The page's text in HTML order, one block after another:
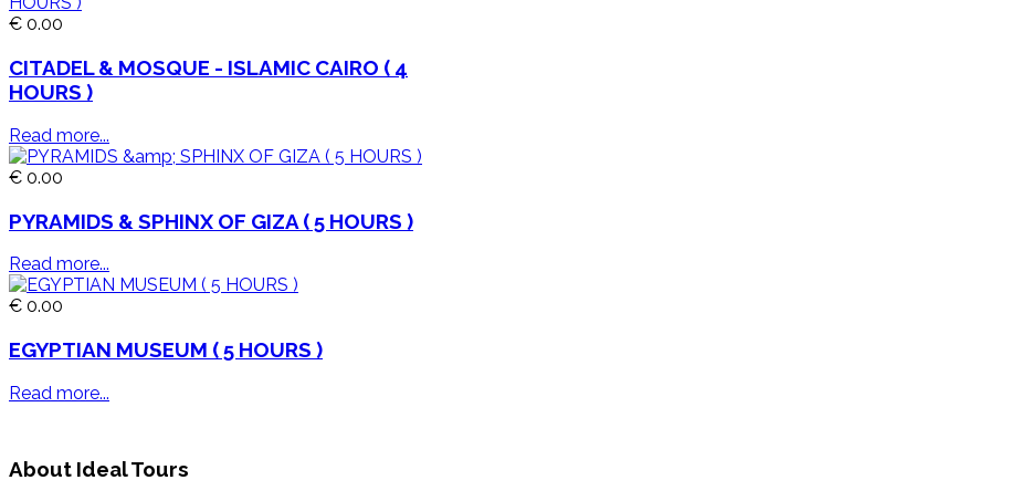
€ 0.00
CITADEL & MOSQUE - ISLAMIC CAIRO ( 4
HOURS )
Read more...
€ 0.00
PYRAMIDS & SPHINX OF GIZA ( 5 HOURS )
Read more...
€ 0.00
EGYPTIAN MUSEUM ( 5 HOURS )
Read more...
About Ideal Tours